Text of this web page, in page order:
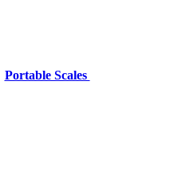
Portable Scales